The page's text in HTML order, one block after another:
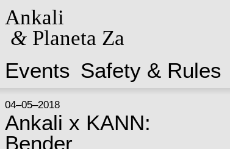
Ankali
&Planeta Za
Events Safety & Rules
04–05–2018
Ankali x KANN:
Bender